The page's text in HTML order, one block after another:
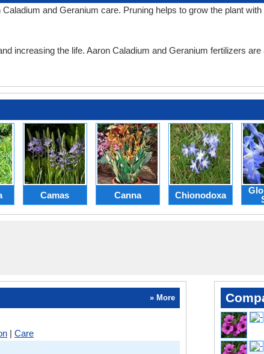
and Geranium care. Pruning helps to grow the plant
increasing the life. Aaron Caladium and Geranium fertilizers are
Camas Canna Chionodoxa
» More
| Care